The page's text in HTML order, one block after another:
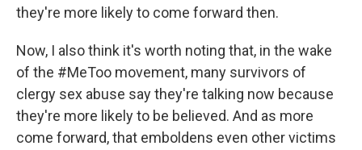
they're more likely to come forward then.
Now, I also think it's worth noting that, in the wake
of the #MeToo movement, many survivors of
clergy sex abuse say they're talking now because
they're more likely to be believed. And as more
come forward, that emboldens even other victims